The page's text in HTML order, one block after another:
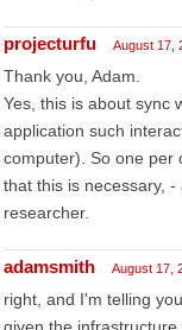
projecturfu August 17,
Thank you, Adam.
Yes, this is about sync
application such
computer). So one per
that this is necessary,
researcher.
adamsmith August 17,
right, and I'm telling